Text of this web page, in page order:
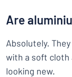
Are
Absolutely.
with a soft cloth
looking new.